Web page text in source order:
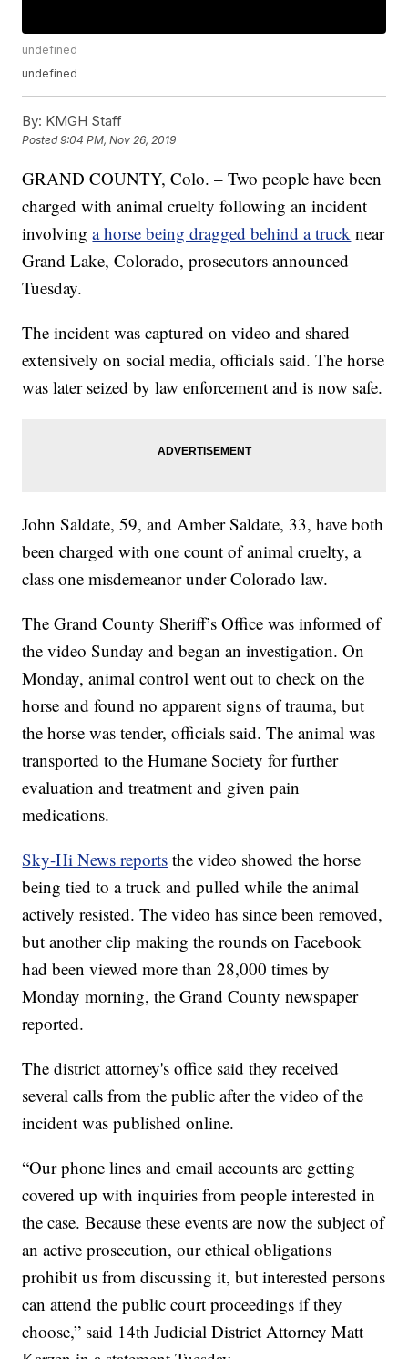
undefined
undefined
By: KMGH Staff
Posted9:04 PM, Nov 26, 2019
GRAND COUNTY, Colo. – Two people have been
charged with animal cruelty following an incident
involvinga horse being dragged behind a truck near
Grand Lake, Colorado, prosecutors announced
Tuesday.
The incident was captured on video and shared
extensively on social media, officials said. The horse
was later seized by law enforcement and is now safe.
John Saldate, 59, and Amber Saldate, 33, have both
been charged with one count of animal cruelty, a
class one misdemeanor under Colorado law.
The Grand County Sheriff’s Office was informed of
the video Sunday and began an investigation. On
Monday, animal control went out to check on the
horse and found no apparent signs of trauma, but
the horse was tender, officials said. The animal was
transported to the Humane Society for further
evaluation and treatment and given pain
medications.
Sky-Hi News reports the video showed the horse
being tied to a truck and pulled while the animal
actively resisted. The video has since been removed,
but another clip making the rounds on Facebook
had been viewed more than 28,000 times by
Monday morning, the Grand County newspaper
reported.
The district attorney's office said they received
several calls from the public after the video of the
incident was published online.
“Our phone lines and email accounts are getting
covered up with inquiries from people interested in
the case. Because these events are now the subject of
an active prosecution, our ethical obligations
prohibit us from discussing it, but interested persons
can attend the public court proceedings if they
choose,” said 14th Judicial District Attorney Matt